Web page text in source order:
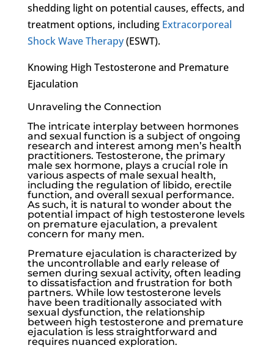
shedding light on potential causes, effects, and
treatment options, including Extracorporeal
Shock Wave Therapy(ESWT).
Knowing High Testosterone and Premature
Ejaculation
Unraveling the Connection
The intricate interplay between hormones
and sexual function is a subject of ongoing
research and interest among men’s health
practitioners. Testosterone, the primary
male sex hormone, plays a crucial role in
various aspects of male sexual health,
including the regulation of libido, erectile
function, and overall sexual performance.
As such, it is natural to wonder about the
potential impact of high testosterone levels
on premature ejaculation, a prevalent
concern for many men.
Premature ejaculation is characterized by
the uncontrollable and early release of
semen during sexual activity, often leading
to dissatisfaction and frustration for both
partners. While low testosterone levels
have been traditionally associated with
sexual dysfunction, the relationship
between high testosterone and premature
ejaculation is less straightforward and
requires nuanced exploration.